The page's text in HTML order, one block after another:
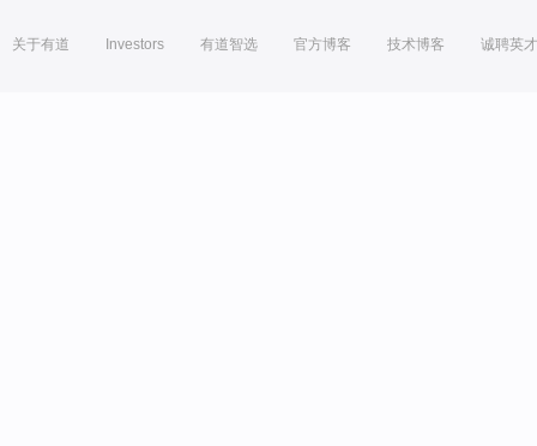
关于有道 Investors 有道智选 官方博客 技术博客 诚聘英才